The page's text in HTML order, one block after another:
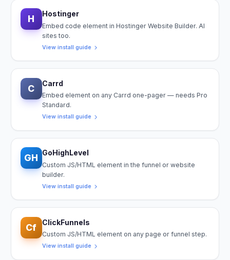
H Hostinger
Embed code element in Hostinger Website Builder. AI
sites too.
View install guide
C Carrd
Embed element on any Carrd one-pager — needs Pro
Standard.
View install guide
GH GoHighLevel
Custom JS/HTML element in the funnel or website
builder.
View install guide
Cf ClickFunnels
Custom JS/HTML element on any page or funnel step.
View install guide